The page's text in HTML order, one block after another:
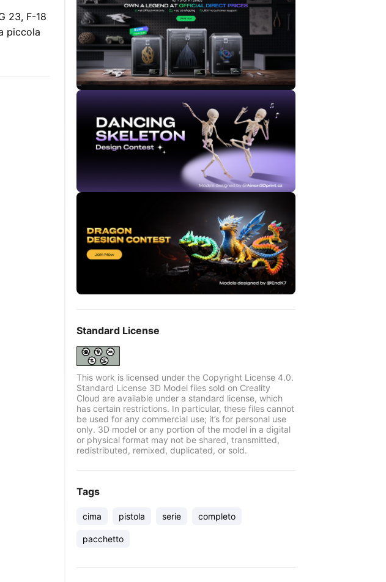
23, F-18
piccola
Standard License
This work is licensed under the Copyright License 4.0.
Standard License 3D Model files sold on Creality
Cloud are available under a standard license, which
has certain restrictions. In particular, these files cannot
be used for any commercial use; it’s for personal use
only. 3D model or any portion of the model in a digital
or physical format may not be shared, transmitted,
redistributed, remixed, duplicated, or sold.
Tags
cima pistola serie completo
pacchetto